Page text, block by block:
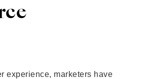
experience, marketers have